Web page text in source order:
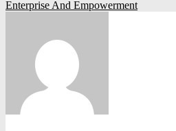
Enterprise And Empowerment